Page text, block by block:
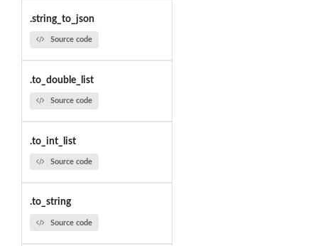
.string_to_json
Source code
.to_double_list
Source code
.to_int_list
Source code
.to_string
Source code